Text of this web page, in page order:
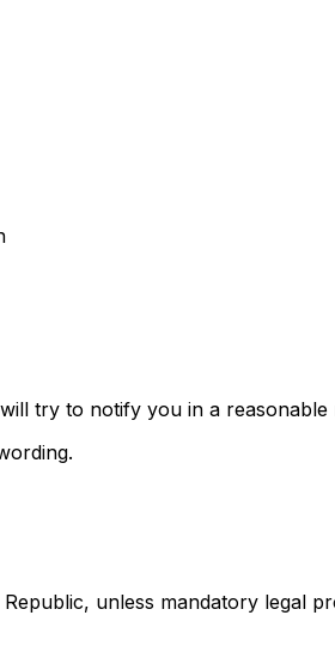
try to notify you in a reasonable
unless mandatory legal